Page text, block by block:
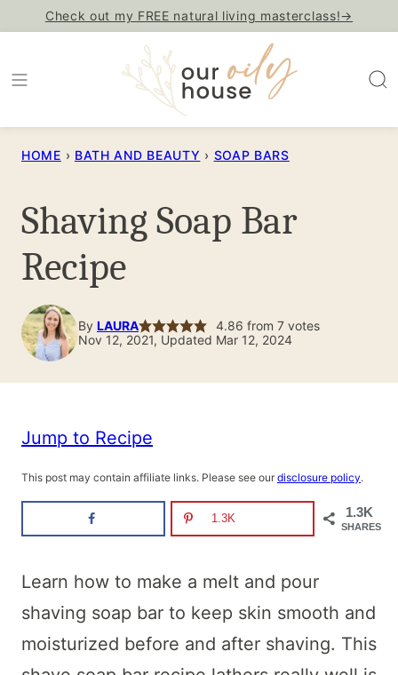
content
Check out my FREE natural living masterclass!→
HOME › BATH AND BEAUTY › SOAP BARS
Shaving Soap Bar
Recipe
By LAURA 4.86 from 7votes
Nov 12, 2021, Updated Mar 12, 2024
Jump to Recipe
This post may contain affiliate links. Please see our disclosure policy.
1.3K
SHARES
1.3K
Learn how to make a melt and pour
shaving soap bar to keep skin smooth and
moisturized before and after shaving. This